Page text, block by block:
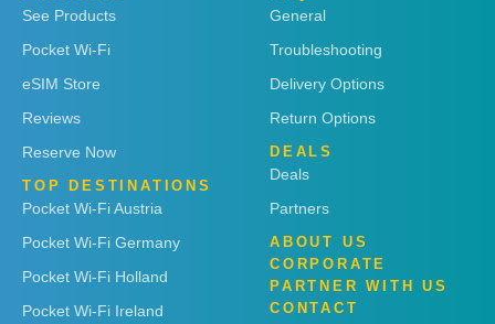
See Products
Pocket Wi-Fi
eSIM Store
Reviews
Reserve Now
TOP DESTINATIONS
Pocket Wi-Fi Austria
Pocket Wi-Fi Germany
Pocket Wi-Fi Holland
Pocket Wi-Fi Ireland
General
Troubleshooting
Delivery Options
Return Options
DEALS
Deals
Partners
ABOUT US
CORPORATE
PARTNER WITH US
CONTACT